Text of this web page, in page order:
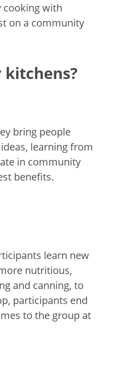
cooking with
on a community
bring people
learning from
in community
benefits.
learn new
nutritious,
and canning, to
participants end
to the group at